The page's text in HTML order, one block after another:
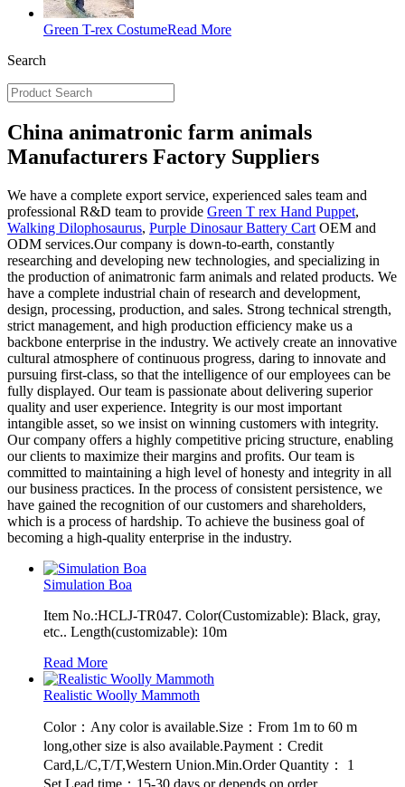
Green T-rex CostumeRead More
Search
China animatronic farm animals
Manufacturers Factory Suppliers
We have a complete export service, experienced sales team and
professional R&D team to provide Green T rex Hand Puppet,
Walking Dilophosaurus, Purple Dinosaur Battery Cart OEM and
ODM services.Our company is down-to-earth, constantly
researching and developing new technologies, and specializing in
the production of animatronic farm animals and related products. We
have a complete industrial chain of research and development,
design, processing, production, and sales. Strong technical strength,
strict management, and high production efficiency make us a
backbone enterprise in the industry. We actively create an innovative
cultural atmosphere of continuous progress, daring to innovate and
pursuing first-class, so that the intelligence of our employees can be
fully displayed. Our team is passionate about delivering superior
quality and user experience. Integrity is our most important
intangible asset, so we insist on winning customers with integrity.
Our company offers a highly competitive pricing structure, enabling
our clients to maximize their margins and profits. Our team is
committed to maintaining a high level of honesty and integrity in all
our business practices. In the process of consistent persistence, we
have gained the recognition of our customers and shareholders,
which is a process of hardship. To achieve the business goal of
becoming a high-quality enterprise in the industry.
Simulation Boa
Item No.:HCLJ-TR047. Color(Customizable): Black, gray,
etc.. Length(customizable): 10m
Read More
Realistic Woolly Mammoth
Color：Any color is available.Size：From 1m to 60 m
long,other size is also available.Payment：Credit
Card,L/C,T/T,Western Union.Min.Order Quantity： 1
Set.Lead time：15-30 days or depends on order